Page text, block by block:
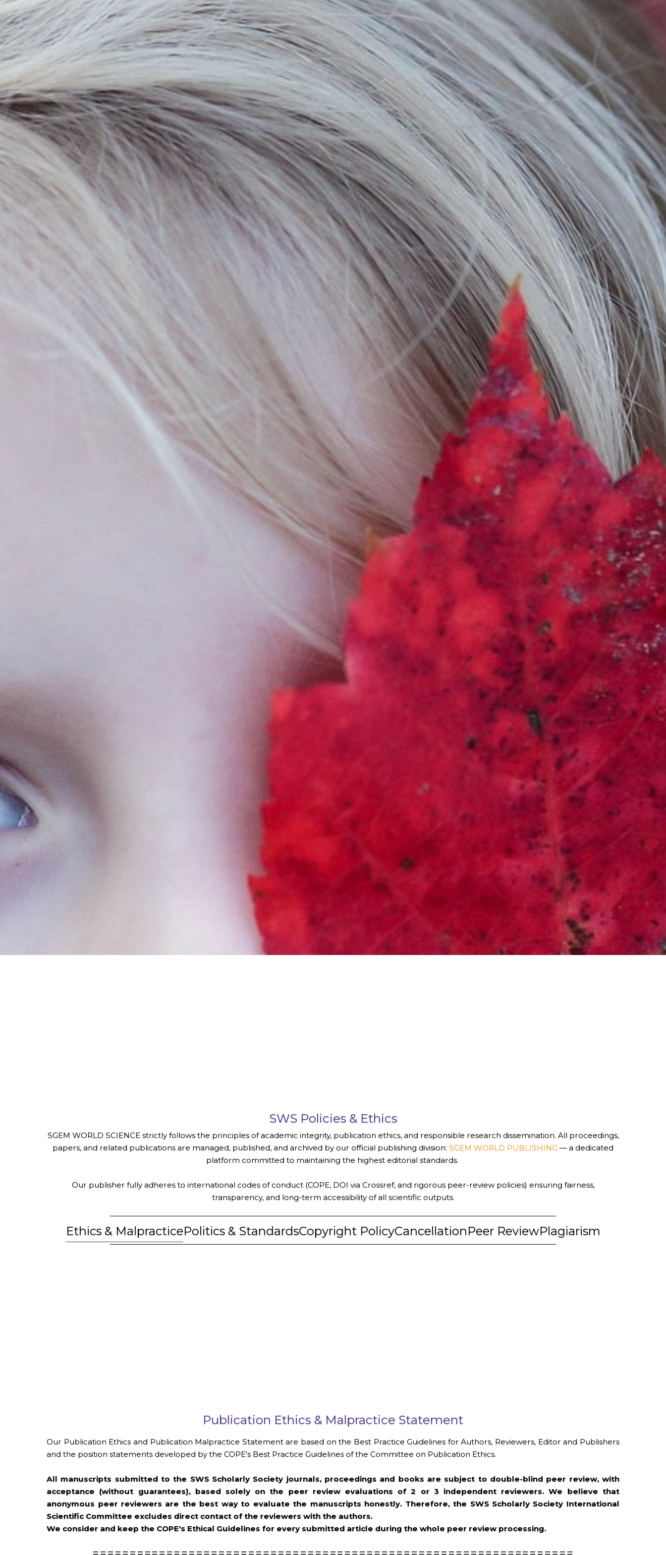
SWS Policies & Ethics
SGEM WORLD SCIENCE strictly follows the principles of academic integrity, publication ethics, and responsible research dissemination. All proceedings,
papers, and related publications are managed, published, and archived by our official publishing division: SGEM WORLD PUBLISHING — a dedicated
platform committed to maintaining the highest editorial standards.
Our publisher fully adheres to international codes of conduct (COPE, DOI via Crossref, and rigorous peer-review policies) ensuring fairness,
transparency, and long-term accessibility of all scientific outputs.
Ethics & MalpracticePolitics & StandardsCopyright PolicyCancellationPeer ReviewPlagiarism
Publication Ethics & Malpractice Statement
Our Publication Ethics and Publication Malpractice Statement are based on the Best Practice Guidelines for Authors, Reviewers, Editor and Publishers
and the position statements developed by the COPE's Best Practice Guidelines of the Committee on Publication Ethics.
All manuscripts submitted to the SWS Scholarly Society journals, proceedings and books are subject to double-blind peer review, with
acceptance (without guarantees), based solely on the peer review evaluations of 2 or 3 independent reviewers. We believe that
anonymous peer reviewers are the best way to evaluate the manuscripts honestly. Therefore, the SWS Scholarly Society International
Scientific Committee excludes direct contact of the reviewers with the authors.
We consider and keep the COPE's Ethical Guidelines for every submitted article during the whole peer review processing.